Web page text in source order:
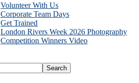
Volunteer With Us
Corporate Team Days
Get Trained
London Rivers Week 2026 Photography
Competition Winners Video